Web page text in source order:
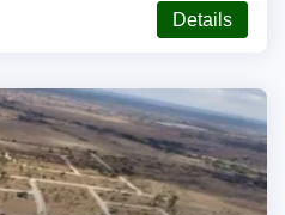
Details